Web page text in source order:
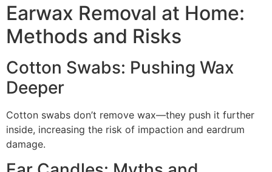
Earwax Removal at Home:
Methods and Risks
Cotton Swabs: Pushing Wax
Deeper
Cotton swabs don’t remove wax—they push it further
inside, increasing the risk of impaction and eardrum
damage.